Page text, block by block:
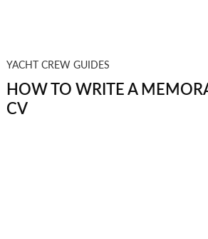
YACHT CREW GUIDES
HOW TO WRITE A
CV